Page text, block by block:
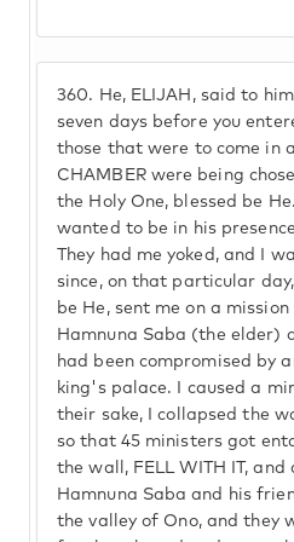
360. He, ELIJAH, said to
seven days before you
those that were to come in
CHAMBER were being
the Holy One, blessed be
wanted to be in his
They had me yoked, and I
since, on that particular
be He, sent me on a
Hamnuna Saba (the elder)
had been compromised by
king's palace. I caused a
their sake, I collapsed the
so that 45 ministers got
the wall, FELL WITH IT, and
Hamnuna Saba and his
the valley of Ono, and they